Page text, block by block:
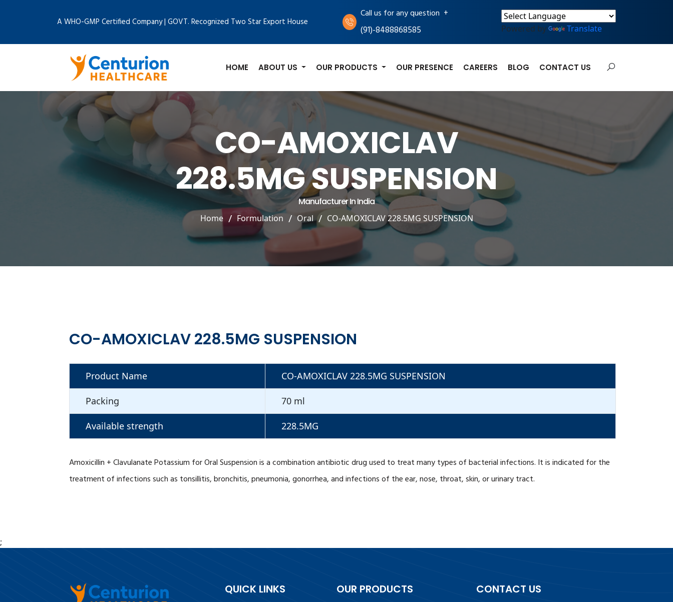
A WHO-GMP Certified Company | GOVT. Recognized Two Star Export House
Call us for any question +
(91)-8488868585
Powered by Translate
HOME ABOUT US OUR PRODUCTS OUR PRESENCE CAREERS BLOG CONTACT US
CO-AMOXICLAV
228.5MG SUSPENSION
Manufacturer In India
Home Formulation Oral CO-AMOXICLAV 228.5MG SUSPENSION
CO-AMOXICLAV 228.5MG SUSPENSION
Product Name CO-AMOXICLAV 228.5MG SUSPENSION
Packing 70 ml
Available strength 228.5MG
Amoxicillin + Clavulanate Potassium for Oral Suspension is a combination antibiotic drug used to treat many types of bacterial infections. It is indicated for the
treatment of infections such as tonsillitis, bronchitis, pneumonia, gonorrhea, and infections of the ear, nose, throat, skin, or urinary tract.
;
QUICK LINKS OUR PRODUCTS CONTACT US